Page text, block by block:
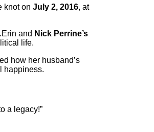
knot on July 2, 2016, at
and Nick Perrine’s
life.
how her husband’s
happiness.
a legacy!”